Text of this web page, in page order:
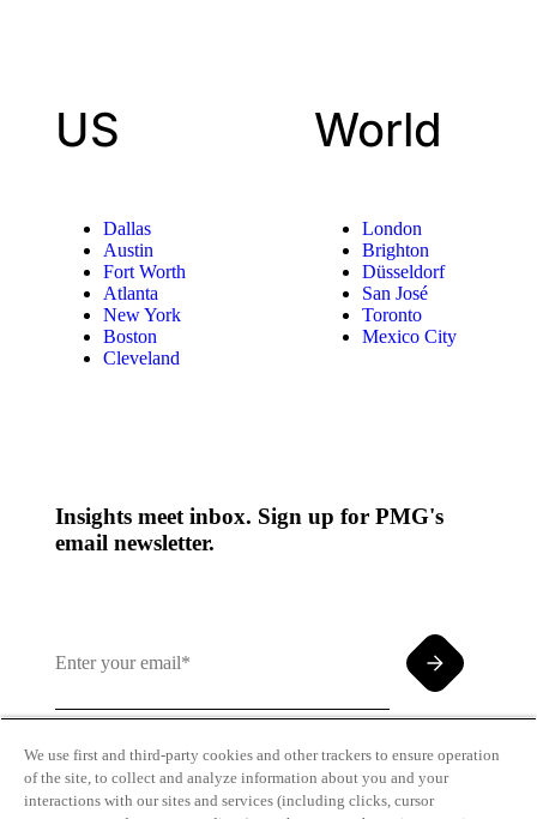
US
Dallas
Austin
Fort Worth
Atlanta
New York
Boston
Cleveland
World
London
Brighton
Düsseldorf
San José
Toronto
Mexico City
Insights meet inbox. Sign up for PMG's
email newsletter.
By clicking and subscribing you agree to our Terms of
We use first and third-party cookies and other trackers to ensure operation
of the site, to collect and analyze information about you and your
interactions with our sites and services (including clicks, cursor